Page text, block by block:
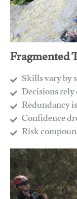
Skills vary
Decisions
Redundancy
​Confidence
​Risk